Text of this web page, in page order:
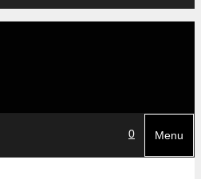
0 Menu